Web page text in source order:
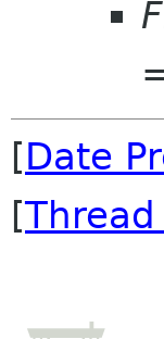
[Date
[